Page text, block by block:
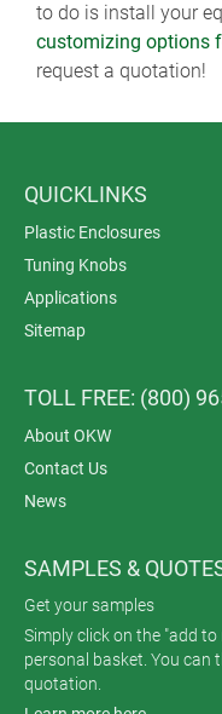
to do is install your
customizing options
request a quotation!
QUICKLINKS
Plastic Enclosures
Tuning Knobs
Applications
Sitemap
TOLL FREE: (800)
About OKW
Contact Us
News
SAMPLES &
Get your samples
Simply click on the "add
personal basket. You can
quotation.